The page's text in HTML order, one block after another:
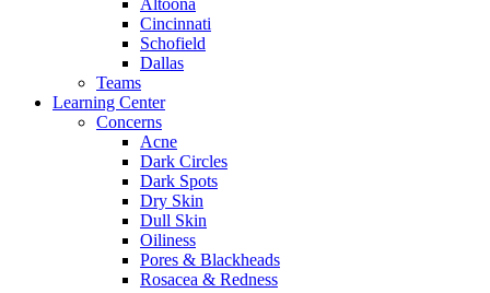
Cincinnati
Schofield
Dallas
Teams
Learning Center
Concerns
Acne
Dark Circles
Dark Spots
Dry Skin
Dull Skin
Oiliness
Pores & Blackheads
Rosacea & Redness